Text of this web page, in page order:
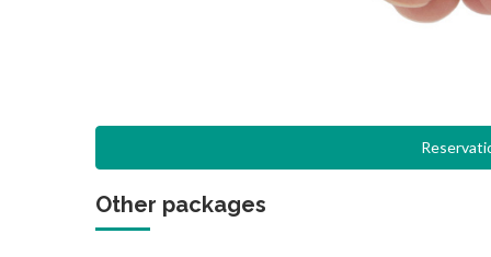
Other packages